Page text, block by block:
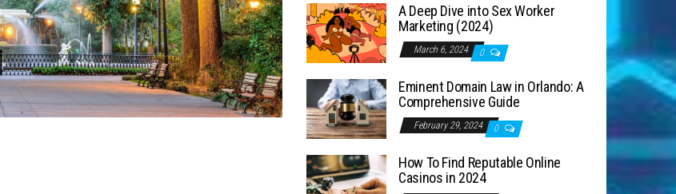
A Deep Dive into Sex Worker
Marketing (2024)
March 6, 2024 0
Eminent Domain Law in Orlando: A
Comprehensive Guide
February 29, 2024 0
How To Find Reputable Online
Casinos in 2024